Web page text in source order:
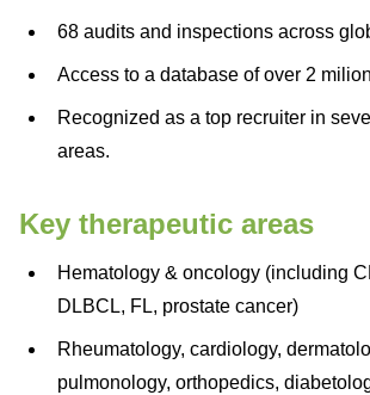
68 audits and inspections across
Access to a database of over 2
Recognized as a top recruiter in
areas.
Key therapeutic areas
Hematology & oncology (including
DLBCL, FL, prostate cancer)
Rheumatology, cardiology,
pulmonology, orthopedics,